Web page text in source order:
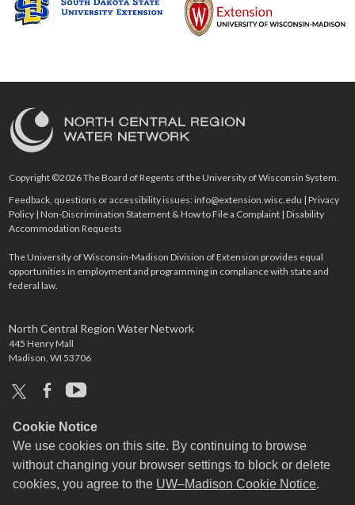
Cookie Notice
We use cookies on this site. By continuing to browse
without changing your browser settings to block or delete
cookies, you agree to the UW–Madison Cookie Notice.
Copyright ©2026 The Board of Regents of the University of Wisconsin System.
Feedback, questions or accessibility issues:info@extension.wisc.edu |Privacy
Policy |Non-Discrimination Statement & How to File a Complaint |Disability
Accommodation Requests
The University of Wisconsin-Madison Division of Extension provides equal
opportunities in employment and programming in compliance with state and
federal law.
North Central Region Water Network
445 Henry Mall
Madison, WI 53706
x facebookyoutube